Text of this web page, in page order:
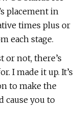
placement in
times plus or
each stage.
or not, there’s
I made it up. It’s
to make the
cause you to